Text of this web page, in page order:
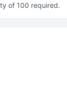
of 100 required